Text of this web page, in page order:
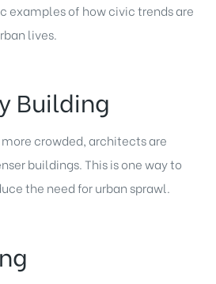
examples of how civic trends are
lives.
Building
crowded, architects are
buildings. This is one way to
the need for urban sprawl.